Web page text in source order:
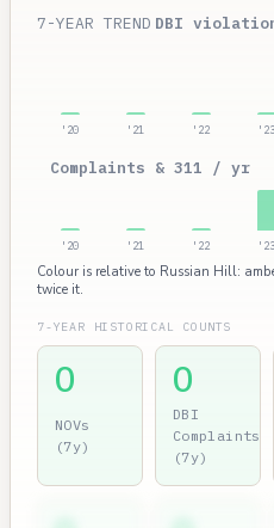
7-YEAR TREND DBI
'20 '21 '22 '23
Complaints & 311 / yr
'20 '21 '22 '23
Colour is relative to Russian Hill:
twice it.
7-YEAR HISTORICAL COUNTS
0
NOVs
(7y)
0
DBI
Complaints
(7y)